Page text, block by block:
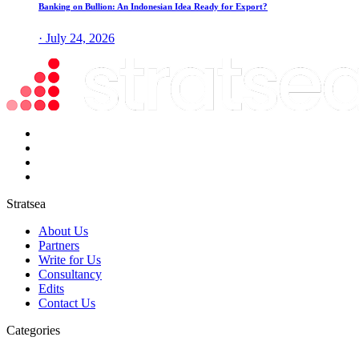
Banking on Bullion: An Indonesian Idea Ready for Export?
· July 24, 2026
Stratsea
About Us
Partners
Write for Us
Consultancy
Edits
Contact Us
Categories